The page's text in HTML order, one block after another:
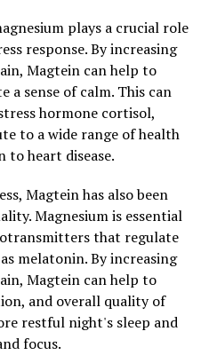
plays a crucial role
response. By increasing
Magtein can help to
a sense of calm. This can
hormone cortisol,
to a wide range of health
to heart disease.
Magtein has also been
Magnesium is essential
that regulate
melatonin. By increasing
Magtein can help to
and overall quality of
restful night's sleep and
focus.